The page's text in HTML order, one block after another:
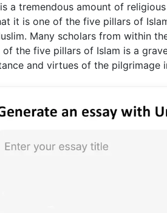
a tremendous amount of
it is one of the five pillars of
Many scholars from within
the five pillars of Islam is a
and virtues of the pilgrimage